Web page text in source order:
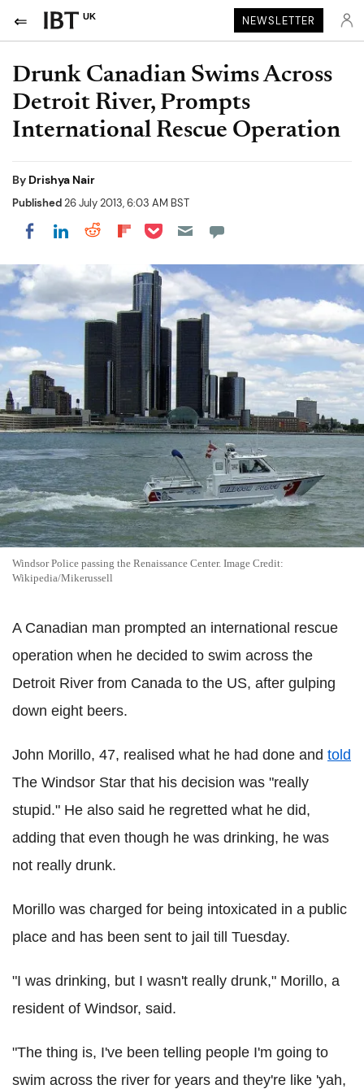
UK NEWSLETTER
Drunk Canadian Swims Across
Detroit River, Prompts
International Rescue Operation
By Drishya Nair
Published26 July 2013, 6:03 AM BST
Share on Facebook
Share on LinkedIn
Share on Reddit
Share on Flipboard
Share on Pocket
Windsor Police passing the Renaissance Center. Image Credit:
Wikipedia/Mikerussell
A Canadian man prompted an international rescue
operation when he decided to swim across the
Detroit River from Canada to the US, after gulping
down eight beers.
John Morillo, 47, realised what he had done and told
The Windsor Star that his decision was "really
stupid." He also said he regretted what he did,
adding that even though he was drinking, he was
not really drunk.
Morillo was charged for being intoxicated in a public
place and has been sent to jail till Tuesday.
"I was drinking, but I wasn't really drunk," Morillo, a
resident of Windsor, said.
"The thing is, I've been telling people I'm going to
swim across the river for years and they're like 'yah,